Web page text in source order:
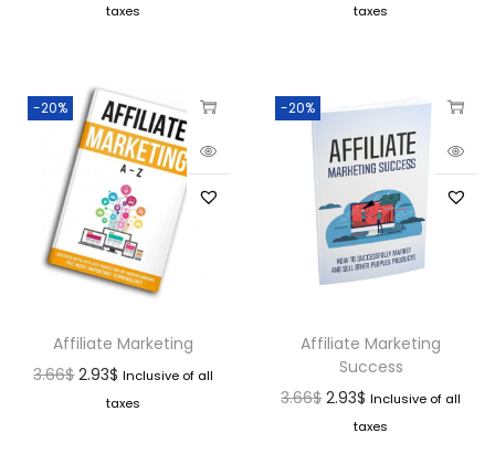
taxes
taxes
-20%
Affiliate Marketing
3.66$ 2.93$ Inclusive of all
taxes
-20%
Affiliate Marketing
Success
3.66$ 2.93$ Inclusive of all
taxes